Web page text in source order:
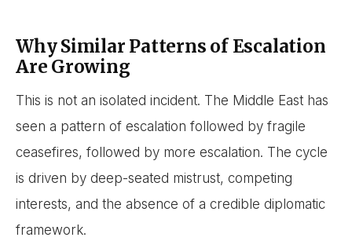
Why Similar Patterns of Escalation
Are Growing
This is not an isolated incident. The Middle East has
seen a pattern of escalation followed by fragile
ceasefires, followed by more escalation. The cycle
is driven by deep-seated mistrust, competing
interests, and the absence of a credible diplomatic
framework.